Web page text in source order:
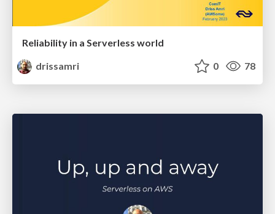
Reliability in a Serverless world
drissamri
0 78